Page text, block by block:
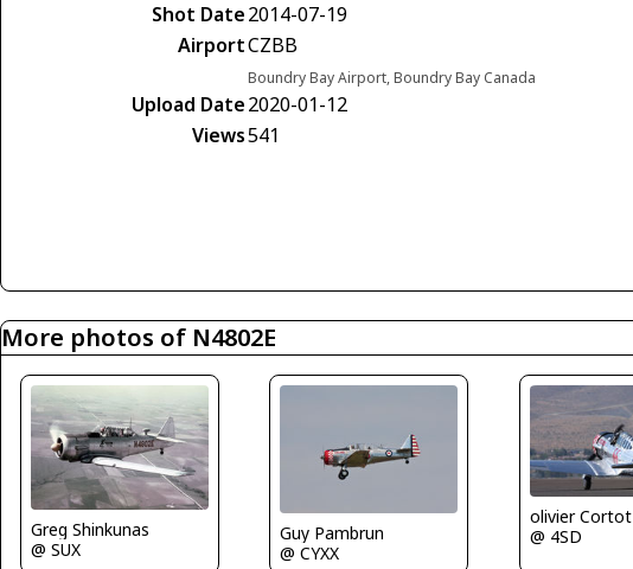
Shot Date2014-07-19
AirportCZBB
Boundry Bay Airport, Boundry Bay Canada
Upload Date2020-01-12
Views541
More photos of N4802E
Greg Shinkunas
@ SUX
Guy Pambrun
@ CYXX
olivier Cortot
@ 4SD